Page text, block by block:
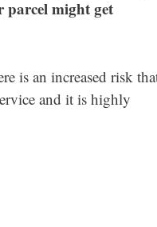
parcel might get
is an increased risk
and it is highly